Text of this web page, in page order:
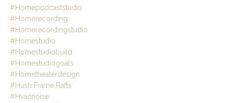
#homepodcaststudio
#homerecording
#homerecordingstudio
#homestudio
#homestudiobuild
#homestudiogoals
#hometheaterdesign
#hush Frame Rafts
#hvacnoise